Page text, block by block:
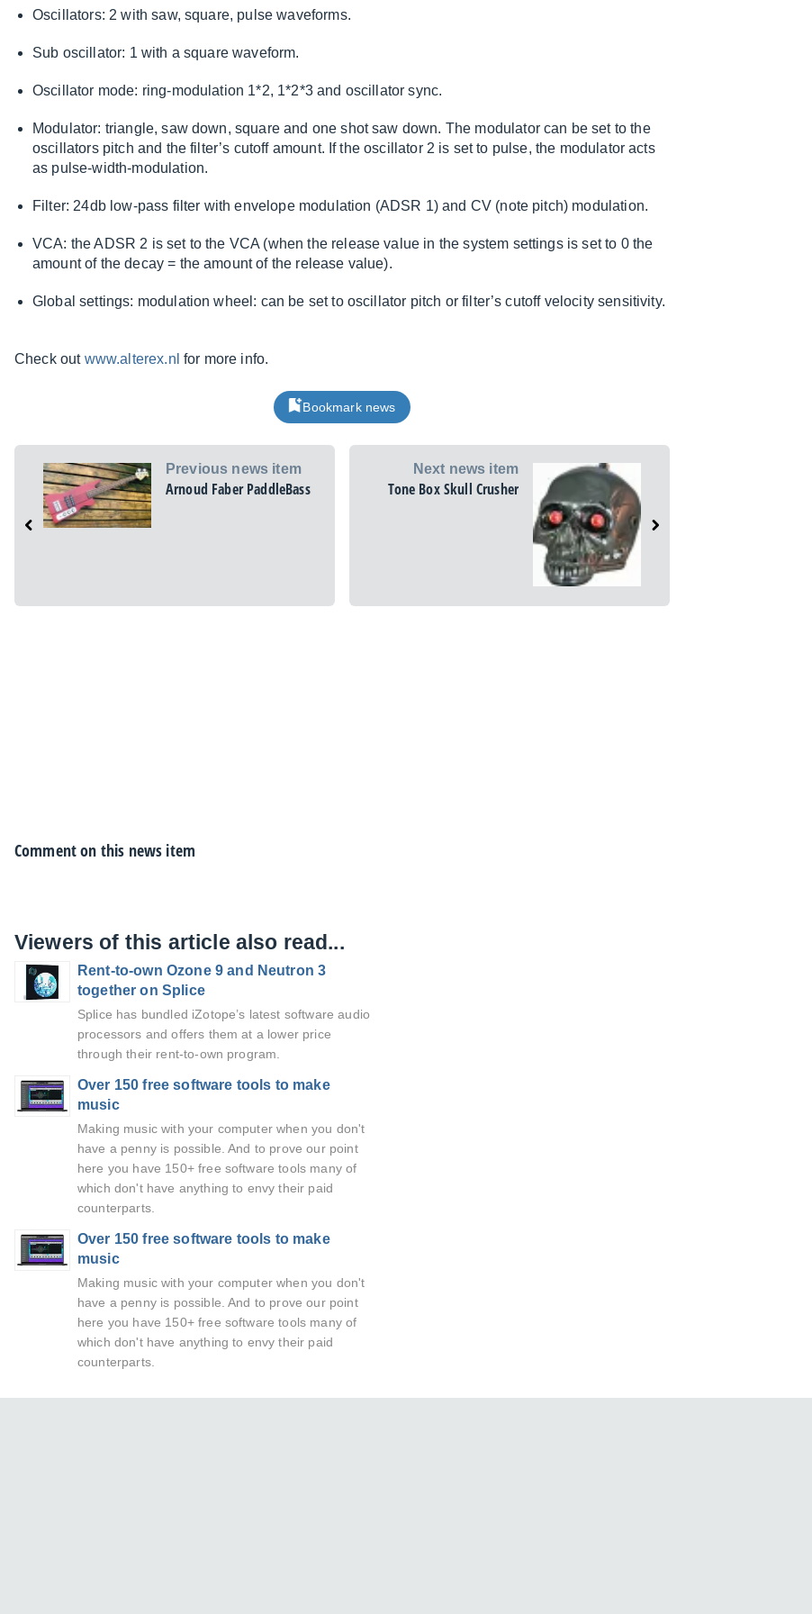
Oscillators: 2 with saw, square, pulse waveforms.
Sub oscillator: 1 with a square waveform.
Oscillator mode: ring-modulation 1*2, 1*2*3 and oscillator sync.
Modulator: triangle, saw down, square and one shot saw down. The modulator can be set to the
oscillators pitch and the filter’s cutoff amount. If the oscillator 2 is set to pulse, the modulator acts
as pulse-width-modulation.
Filter: 24db low-pass filter with envelope modulation (ADSR 1) and CV (note pitch) modulation.
VCA: the ADSR 2 is set to the VCA (when the release value in the system settings is set to 0 the
amount of the decay = the amount of the release value).
Global settings: modulation wheel: can be set to oscillator pitch or filter’s cutoff velocity sensitivity.
Check out www.alterex.nl for more info.
Bookmark news
Previous news item
Arnoud Faber PaddleBass
Next news item
Tone Box Skull Crusher
Comment on this news item
Viewers of this article also read...
Rent-to-own Ozone 9 and Neutron 3
together on Splice
Splice has bundled iZotope’s latest software audio
processors and offers them at a lower price
through their rent-to-own program.
Over 150 free software tools to make
music
Making music with your computer when you don't
have a penny is possible. And to prove our point
here you have 150+ free software tools many of
which don't have anything to envy their paid
counterparts.
Over 150 free software tools to make
music
Making music with your computer when you don't
have a penny is possible. And to prove our point
here you have 150+ free software tools many of
which don't have anything to envy their paid
counterparts.